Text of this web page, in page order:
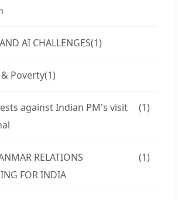
AI CHALLENGES(1)
Poverty(1)
against Indian PM's visit
(1)
RELATIONS
FOR INDIA
(1)